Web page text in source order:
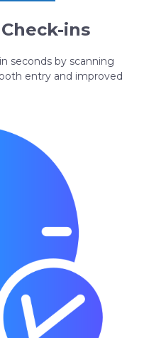
ins
seconds by scanning
entry and improved